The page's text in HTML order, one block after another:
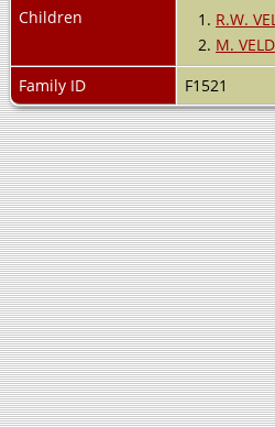
Children
1. R.W.
2. M.
Family ID
F1521